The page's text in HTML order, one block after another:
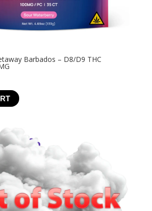
Barbados – D8/D9 THC